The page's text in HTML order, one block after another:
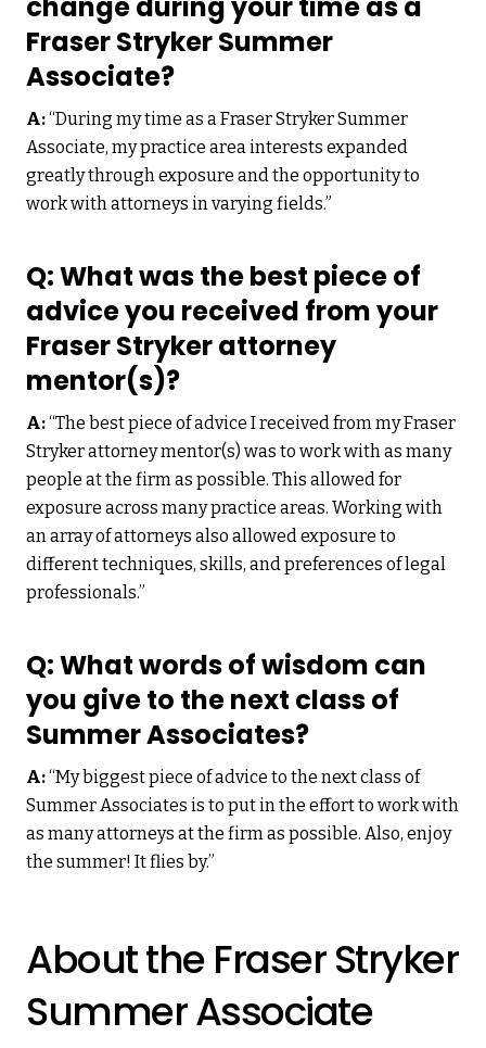
change during your time as a
Fraser Stryker Summer
Associate?
A:“During my time as a Fraser Stryker Summer
Associate, my practice area interests expanded
greatly through exposure and the opportunity to
work with attorneys in varying fields.”
Q: What was the best piece of
advice you received from your
Fraser Stryker attorney
mentor(s)?
A:“The best piece of advice I received from my Fraser
Stryker attorney mentor(s) was to work with as many
people at the firm as possible. This allowed for
exposure across many practice areas. Working with
an array of attorneys also allowed exposure to
different techniques, skills, and preferences of legal
professionals.”
Q: What words of wisdom can
you give to the next class of
Summer Associates?
A:“My biggest piece of advice to the next class of
Summer Associates is to put in the effort to work with
as many attorneys at the firm as possible. Also, enjoy
the summer! It flies by.”
About the Fraser Stryker
Summer Associate